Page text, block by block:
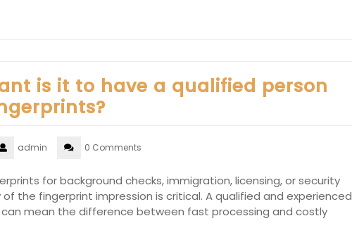
is it to have a qualified person
admin 0 Comments
for background checks, immigration, licensing, or security
the fingerprint impression is critical. A qualified and experienced
mean the difference between fast processing and costly